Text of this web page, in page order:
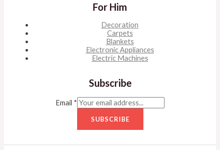
For Him
Decoration
Carpets
Blankets
Electronic Appliances
Electric Machines
Subscribe
Email *
SUBSCRIBE